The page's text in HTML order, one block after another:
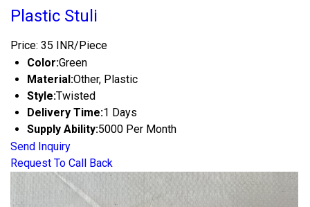
Plastic Stuli
Price: 35 INR/Piece
Color:Green
Material:Other, Plastic
Style:Twisted
Delivery Time:1 Days
Supply Ability:5000 Per Month
Send Inquiry
Request To Call Back